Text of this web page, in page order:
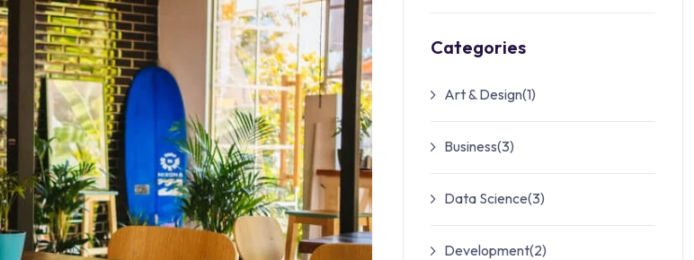
Categories
Art & Design(1)
Business(3)
Data Science(3)
Development(2)